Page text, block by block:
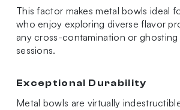
This factor makes metal bowls ideal
who enjoy exploring diverse flavor
any cross-contamination or
sessions.
Exceptional Durability
Metal bowls are virtually